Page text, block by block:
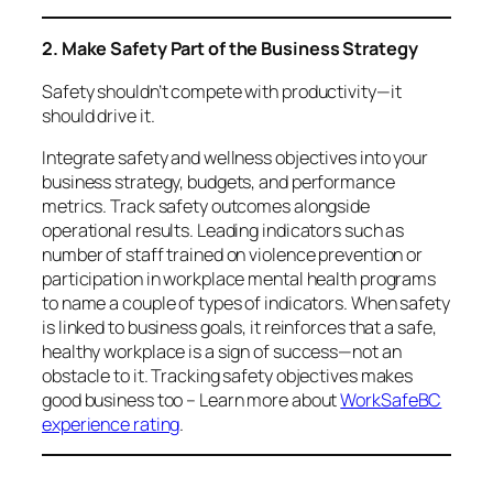
2. Make Safety Part of the Business Strategy
Safety shouldn’t compete with productivity—it
shoulddriveit.
Integrate safety and wellness objectives into your
business strategy, budgets, and performance
metrics. Track safety outcomes alongside
operational results. Leading indicators such as
number of staff trained on violence prevention or
participation in workplace mental health programs
to name a couple of types of indicators. When safety
is linked to business goals, it reinforces that a safe,
healthy workplace is a sign of success—not an
obstacle to it. Tracking safety objectives makes
good business too – Learn more aboutWorkSafeBC
experience rating.